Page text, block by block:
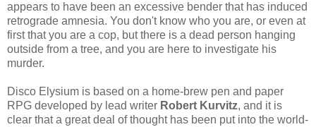
appears to have been an excessive bender that has induced
retrograde amnesia. You don't know who you are, or even at
first that you are a cop, but there is a dead person hanging
outside from a tree, and you are here to investigate his
murder.
Disco Elysium is based on a home-brew pen and paper
RPG developed by lead writer Robert Kurvitz, and it is
clear that a great deal of thought has been put into the world-